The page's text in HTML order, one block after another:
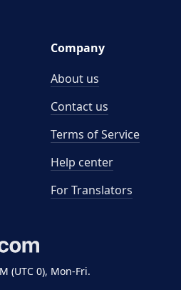
(UTC 0), Mon-Fri.
Company
About us
Contact us
Terms of Service
Help center
For Translators